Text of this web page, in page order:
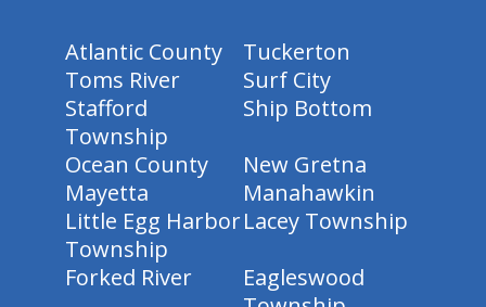
Atlantic County
Tuckerton
Toms River
Surf City
Stafford
Township
Ship Bottom
Ocean County
New Gretna
Mayetta
Manahawkin
Little Egg Harbor
Township
Lacey Township
Forked River
Eagleswood